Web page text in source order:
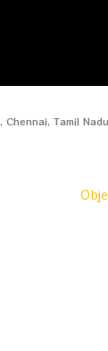
Chennai, Tamil